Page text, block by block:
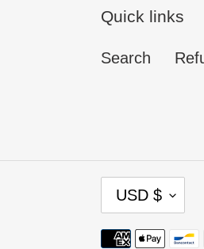
Quick links
Search
U
R
USD $
Payment